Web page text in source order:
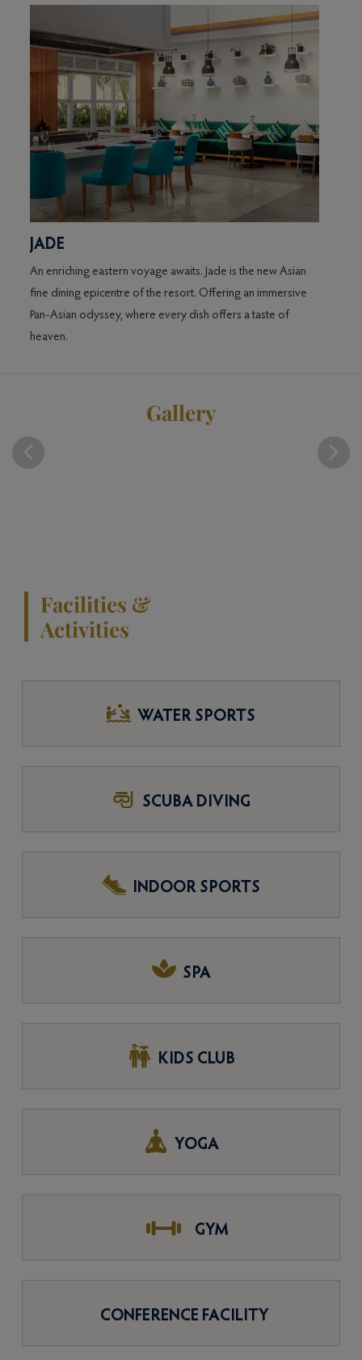
JADE
An enriching eastern voyage awaits. Jade is the new Asian
fine dining epicentre of the resort. Offering an immersive
Pan-Asian odyssey, where every dish offers a taste of
heaven.
Gallery
Facilities &
Activities
WATER SPORTS
SCUBA DIVING
INDOOR SPORTS
SPA
KIDS CLUB
YOGA
GYM
CONFERENCE FACILITY